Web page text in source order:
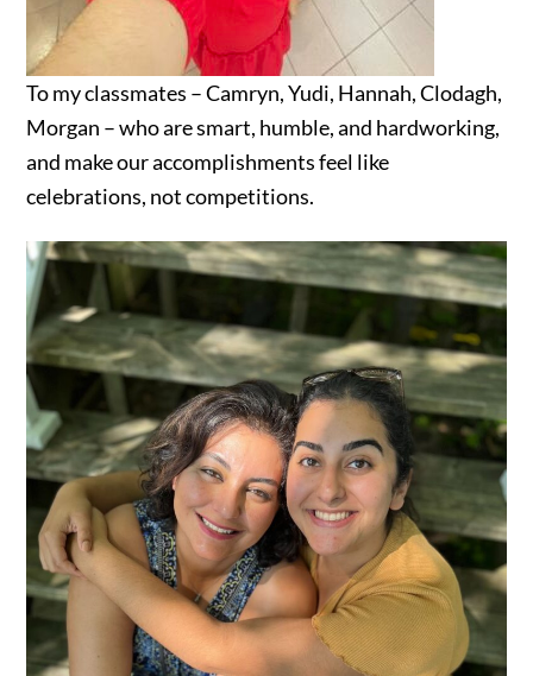
To my classmates – Camryn, Yudi, Hannah, Clodagh,
Morgan – who are smart, humble, and hardworking,
and make our accomplishments feel like
celebrations, not competitions.